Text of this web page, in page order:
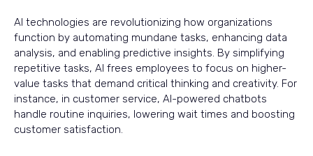
AI technologies are revolutionizing how organizations
function by automating mundane tasks, enhancing data
analysis, and enabling predictive insights. By simplifying
repetitive tasks, AI frees employees to focus on higher-
value tasks that demand critical thinking and creativity. For
instance, in customer service, AI-powered chatbots
handle routine inquiries, lowering wait times and boosting
customer satisfaction.